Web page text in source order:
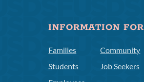
INFORMATION FOR
Families
Students
Community
Job Seekers